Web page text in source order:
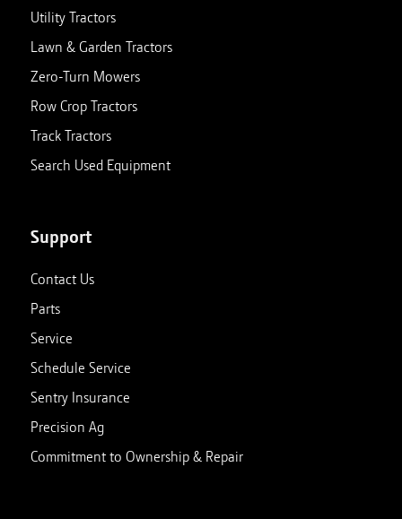
Utility Tractors
Lawn & Garden Tractors
Zero-Turn Mowers
Row Crop Tractors
Track Tractors
Search Used Equipment
Support
Contact Us
Parts
Service
Schedule Service
Sentry Insurance
Precision Ag
Commitment to Ownership & Repair